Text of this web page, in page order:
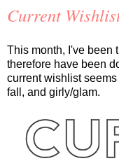
Current
This month, I've been
therefore have been
current wishlist
fall, and girly/glam.